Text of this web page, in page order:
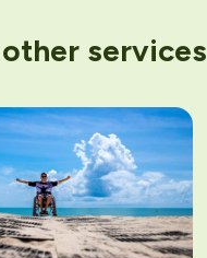
services